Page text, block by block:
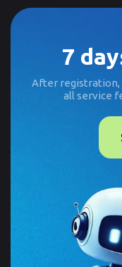
7
After registration,
all service